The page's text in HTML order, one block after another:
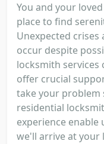
You and your
place to find
Unexpected
occur despite
locksmith services
offer crucial
take your problem
residential
experience enable
we'll arrive at your